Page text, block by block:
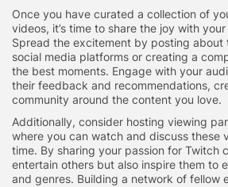
Once you have curated a collection of
videos, it’s time to share the joy with
Spread the excitement by posting about
social media platforms or creating a
the best moments. Engage with your
their feedback and recommendations,
community around the content you love.
Additionally, consider hosting viewing
where you can watch and discuss these
time. By sharing your passion for Twitch
entertain others but also inspire them to
and genres. Building a network of fellow